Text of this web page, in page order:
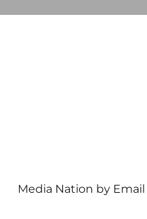
Media Nation by Email